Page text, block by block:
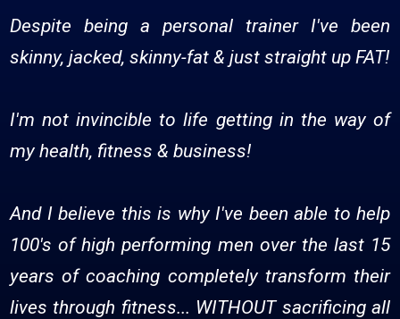
Despite being a personal trainer I've been
skinny, jacked, skinny-fat & just straight up FAT!
I'm not invincible to life getting in the way of
my health, fitness & business!
And I believe this is why I've been able to help
100's of high performing men over the last 15
years of coaching completely transform their
lives through fitness... WITHOUT sacrificing all